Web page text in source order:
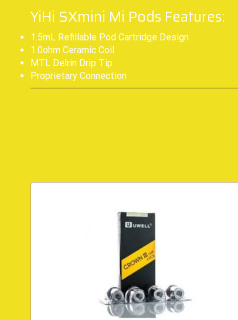
YiHi SXmini Mi Pods Features:
1.5mL Refillable Pod Cartridge Design
1.0ohm Ceramic Coil
MTL Delrin Drip Tip
Proprietary Connection